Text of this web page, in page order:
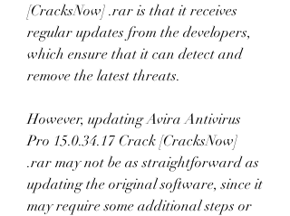
[CracksNow] .rar is that it receives
regular updates from the developers,
which ensure that it can detect and
remove the latest threats.
However, updating Avira Antivirus
Pro 15.0.34.17 Crack [CracksNow]
.rar may not be as straightforward as
updating the original software, since it
may require some additional steps or